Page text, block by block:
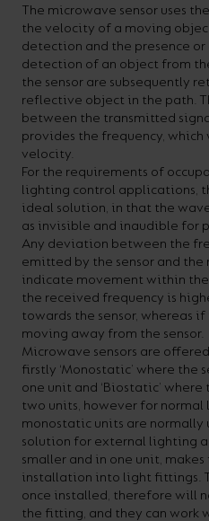
The microwave sensor uses
the velocity of a moving
detection and the presence
detection of an object from
the sensor are subsequently
reflective object in the path.
between the transmitted
provides the frequency,
velocity.
For the requirements of
lighting control applications,
ideal solution, in that the
as invisible and inaudible for
Any deviation between the
emitted by the sensor and
indicate movement within
the received frequency is
towards the sensor, whereas
moving away from the sensor.
Microwave sensors are
firstly ‘Monostatic’ where the
one unit and ‘Biostatic’
two units, however for
monostatic units are normally
solution for external lighting
smaller and in one unit,
installation into light fittings.
once installed, therefore will
the fitting, and they can work